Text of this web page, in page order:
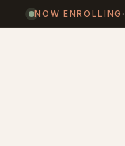
NOW ENROLLING ·